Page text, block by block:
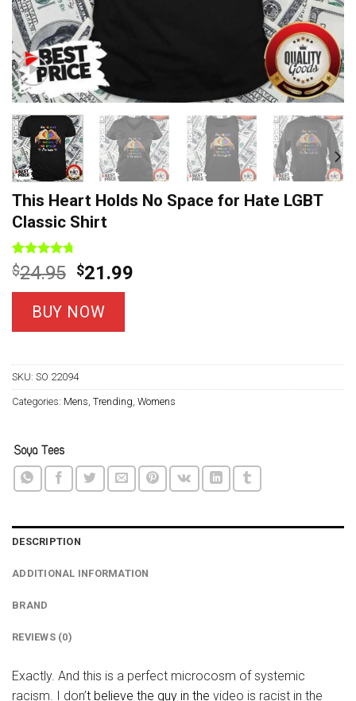
This Heart Holds No Space for Hate LGBT
Classic Shirt
Rated4.71
out of 5
based on
7
customer
ratings
$24.95 Original
price
was:
$24.95.
$21.99
BUY NOW
SKU: SO 22094
Categories: Mens, Trending, Womens
DESCRIPTION
ADDITIONAL INFORMATION
BRAND
REVIEWS (0)
Exactly. And this is a perfect microcosm of systemic
racism. I don’t believe the guy in the video is racist in the